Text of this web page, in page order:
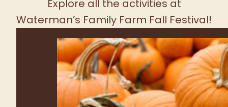
FRESH PRODUCE TUESDAY -
SUNDAY